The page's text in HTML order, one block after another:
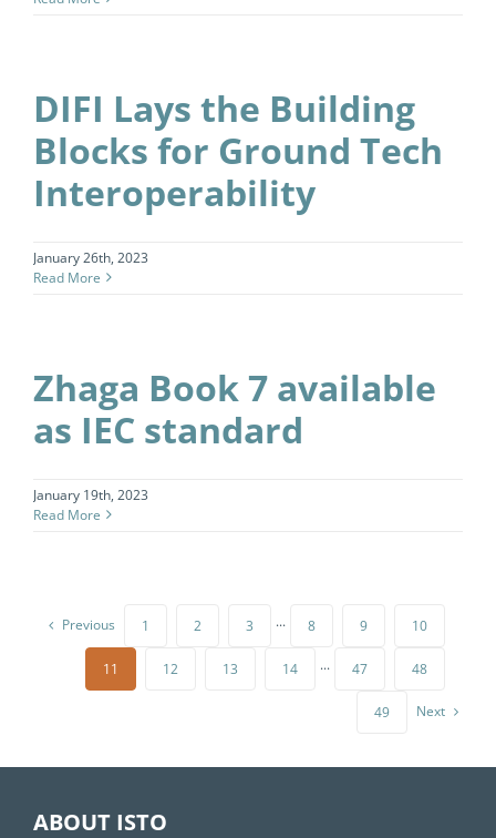
DIFI Lays the Building
Blocks for Ground Tech
Interoperability
January 26th, 2023
Read More
Zhaga Book 7 available
as IEC standard
January 19th, 2023
Read More
Previous 1 2 3 ··· 8 9 10
11 12 13 14 ··· 47 48
49 Next
ABOUT ISTO